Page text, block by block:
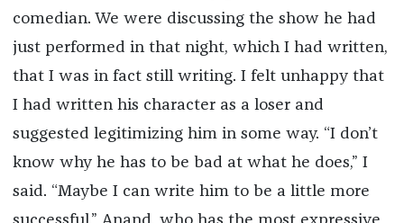
comedian. We were discussing the show he had
just performed in that night, which I had written,
that I was in fact still writing. I felt unhappy that
I had written his character as a loser and
suggested legitimizing him in some way. “I don’t
know why he has to be bad at what he does,” I
said. “Maybe I can write him to be a little more